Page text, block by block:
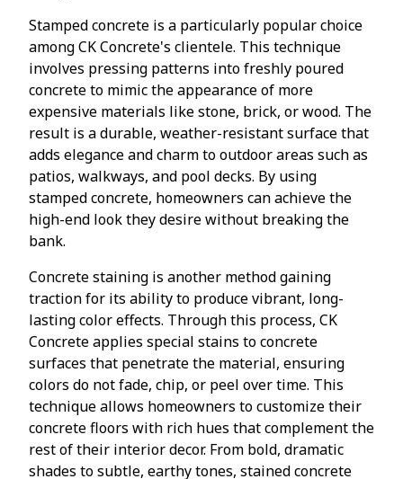
Stamped concrete is a particularly popular choice
among CK Concrete's clientele. This technique
involves pressing patterns into freshly poured
concrete to mimic the appearance of more
expensive materials like stone, brick, or wood. The
result is a durable, weather-resistant surface that
adds elegance and charm to outdoor areas such as
patios, walkways, and pool decks. By using
stamped concrete, homeowners can achieve the
high-end look they desire without breaking the
bank.
Concrete staining is another method gaining
traction for its ability to produce vibrant, long-
lasting color effects. Through this process, CK
Concrete applies special stains to concrete
surfaces that penetrate the material, ensuring
colors do not fade, chip, or peel over time. This
technique allows homeowners to customize their
concrete floors with rich hues that complement the
rest of their interior decor. From bold, dramatic
shades to subtle, earthy tones, stained concrete